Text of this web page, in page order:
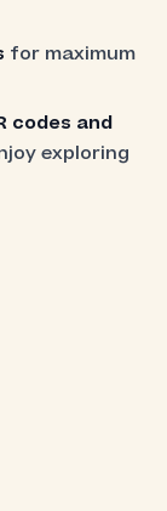
for maximum
codes and
exploring